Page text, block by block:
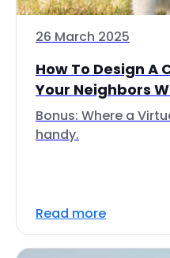
26 March 2025
How To Design
Your Neighbors
Bonus: Where a
handy.
Read more